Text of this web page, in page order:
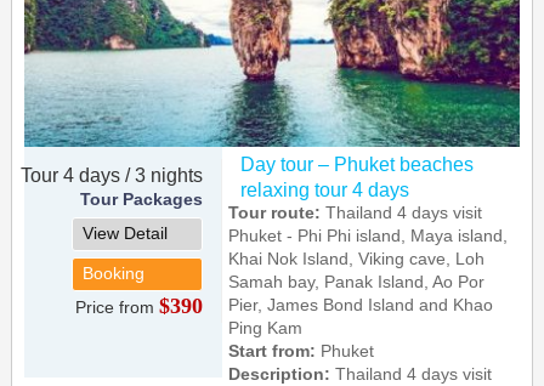
Tour 4 days / 3 nights
Tour Packages
View Detail
Booking
Price from$390
Day tour – Phuket beaches
relaxing tour 4 days
Tour route: Thailand 4 days visit
Phuket - Phi Phi island, Maya island,
Khai Nok Island, Viking cave, Loh
Samah bay, Panak Island, Ao Por
Pier, James Bond Island and Khao
Ping Kam
Start from: Phuket
Description:Thailand 4 days visit